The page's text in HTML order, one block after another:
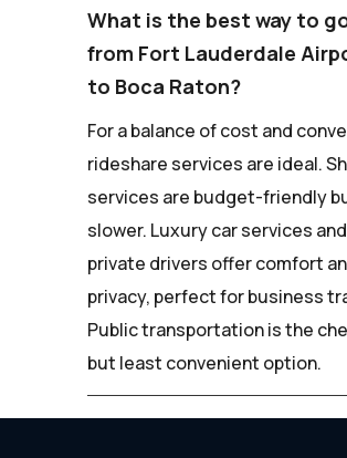
What is the best way to
from Fort Lauderdale
to Boca Raton?
For a balance of cost and
rideshare services are ideal.
services are budget-friendly
slower. Luxury car services and
private drivers offer comfort
privacy, perfect for business
Public transportation is the
but least convenient option.